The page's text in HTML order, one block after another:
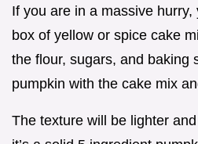
If you are in a massive
box of yellow or spice cake
the flour, sugars, and baking
pumpkin with the cake mix
The texture will be lighter